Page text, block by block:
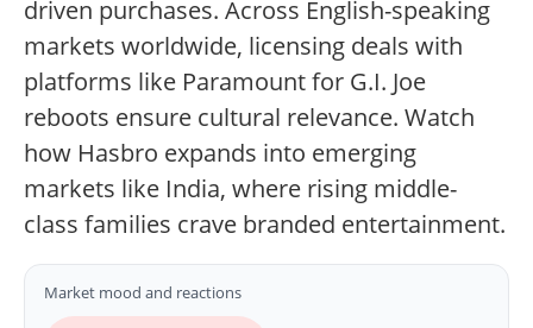
driven purchases. Across English-speaking
markets worldwide, licensing deals with
platforms like Paramount for G.I. Joe
reboots ensure cultural relevance. Watch
how Hasbro expands into emerging
markets like India, where rising middle-
class families crave branded entertainment.
Market mood and reactions